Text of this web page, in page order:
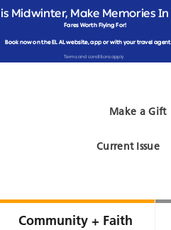
Make a Gift
Current Issue
Community + Faith